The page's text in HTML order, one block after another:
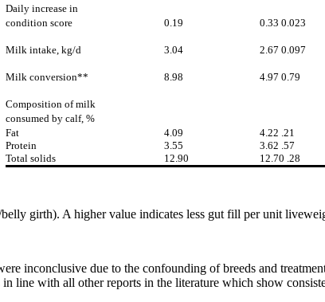
Daily increase in
condition score
0.19 0.33 0.023
Milk intake, kg/d 3.04 2.67 0.097
Milk conversion** 8.98 4.97 0.79
Composition of milk
consumed by calf, %
Fat
4.09 4.22 .21
Protein
3.55 3.62 .57
Total solids
12.90 12.70 .28
girth). A higher value indicates less gut fill per unit
inconclusive due to the confounding of breeds and
line with all other reports in the literature which show